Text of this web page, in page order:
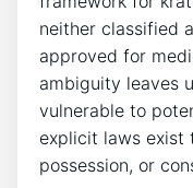
neither classified
approved for
ambiguity leaves
vulnerable to
explicit laws exist
possession, or